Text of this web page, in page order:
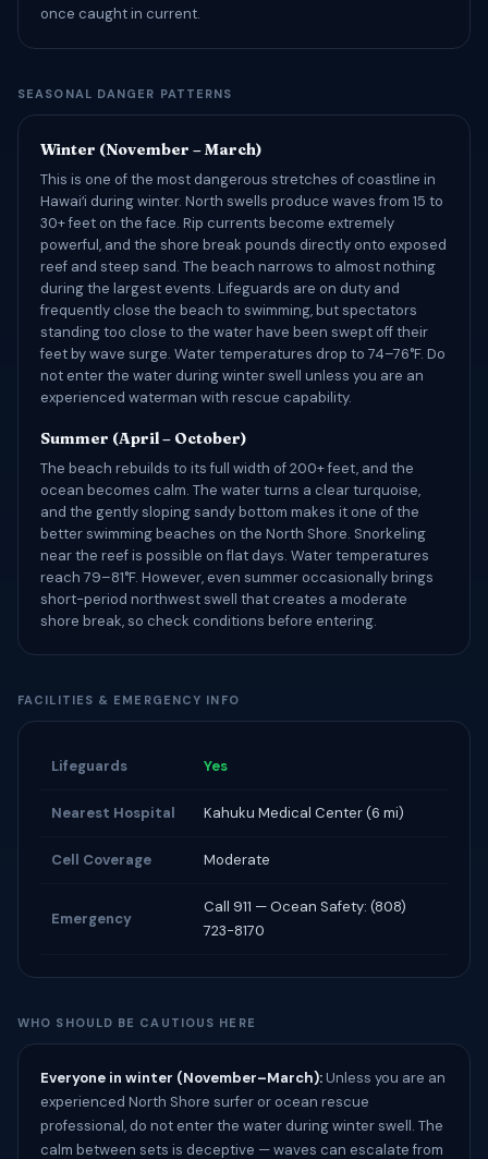
once caught in current.
SEASONAL DANGER PATTERNS
Winter (November – March)
This is one of the most dangerous stretches of coastline in
Hawaiʻi during winter. North swells produce waves from 15 to
30+ feet on the face. Rip currents become extremely
powerful, and the shore break pounds directly onto exposed
reef and steep sand. The beach narrows to almost nothing
during the largest events. Lifeguards are on duty and
frequently close the beach to swimming, but spectators
standing too close to the water have been swept off their
feet by wave surge. Water temperatures drop to 74–76°F. Do
not enter the water during winter swell unless you are an
experienced waterman with rescue capability.
Summer (April – October)
The beach rebuilds to its full width of 200+ feet, and the
ocean becomes calm. The water turns a clear turquoise,
and the gently sloping sandy bottom makes it one of the
better swimming beaches on the North Shore. Snorkeling
near the reef is possible on flat days. Water temperatures
reach 79–81°F. However, even summer occasionally brings
short-period northwest swell that creates a moderate
shore break, so check conditions before entering.
FACILITIES & EMERGENCY INFO
Lifeguards Yes
Nearest Hospital Kahuku Medical Center (6 mi)
Cell Coverage Moderate
Emergency
Call 911 — Ocean Safety: (808)
723-8170
WHO SHOULD BE CAUTIOUS HERE
Everyone in winter (November–March):Unless you are an
experienced North Shore surfer or ocean rescue
professional, do not enter the water during winter swell. The
calm between sets is deceptive — waves can escalate from